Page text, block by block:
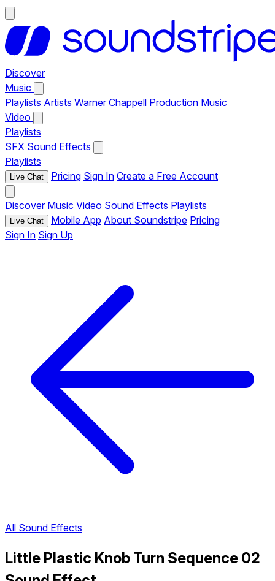
Discover
Music
Playlists Artists Warner Chappell Production Music
Video
Playlists
SFX Sound Effects
Playlists
Live Chat Pricing Sign In Create a Free Account
Discover Music Video Sound Effects Playlists
Live Chat Mobile App About Soundstripe Pricing
Sign In Sign Up
All Sound Effects
Little Plastic Knob Turn Sequence 02